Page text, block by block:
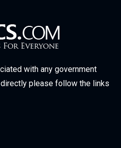
with any government
please follow the links